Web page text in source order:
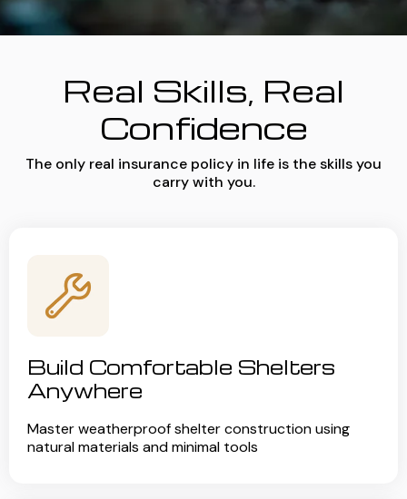
Real Skills, Real
Confidence
The only real insurance policy in life is the skills you
carry with you.
Build Comfortable Shelters
Anywhere
Master weatherproof shelter construction using
natural materials and minimal tools